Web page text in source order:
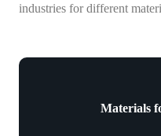
industries for different
Materials